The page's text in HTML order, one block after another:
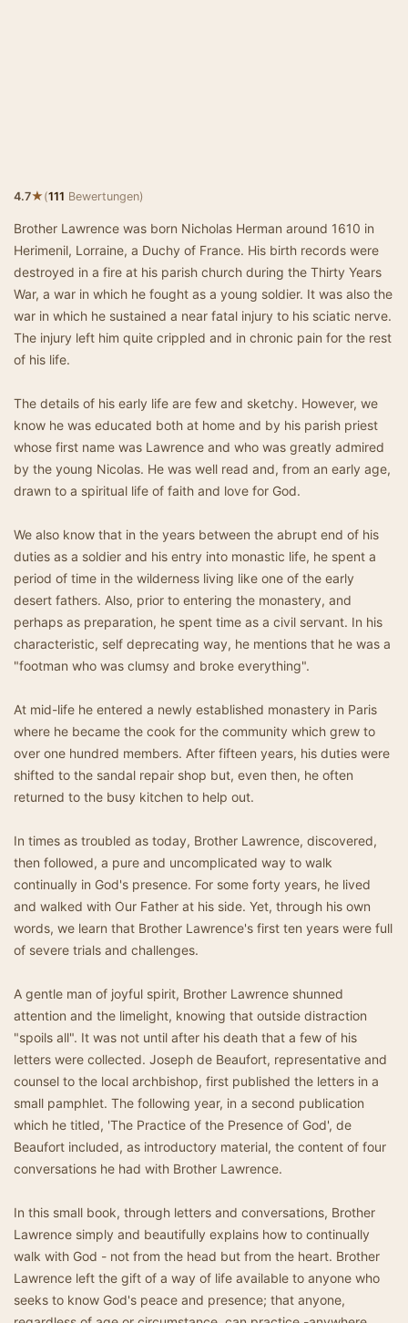
4.7★(111 Bewertungen)
Brother Lawrence was born Nicholas Herman around 1610 in
Herimenil, Lorraine, a Duchy of France. His birth records were
destroyed in a fire at his parish church during the Thirty Years
War, a war in which he fought as a young soldier. It was also the
war in which he sustained a near fatal injury to his sciatic nerve.
The injury left him quite crippled and in chronic pain for the rest
of his life.
The details of his early life are few and sketchy. However, we
know he was educated both at home and by his parish priest
whose first name was Lawrence and who was greatly admired
by the young Nicolas. He was well read and, from an early age,
drawn to a spiritual life of faith and love for God.
We also know that in the years between the abrupt end of his
duties as a soldier and his entry into monastic life, he spent a
period of time in the wilderness living like one of the early
desert fathers. Also, prior to entering the monastery, and
perhaps as preparation, he spent time as a civil servant. In his
characteristic, self deprecating way, he mentions that he was a
"footman who was clumsy and broke everything".
At mid-life he entered a newly established monastery in Paris
where he became the cook for the community which grew to
over one hundred members. After fifteen years, his duties were
shifted to the sandal repair shop but, even then, he often
returned to the busy kitchen to help out.
In times as troubled as today, Brother Lawrence, discovered,
then followed, a pure and uncomplicated way to walk
continually in God's presence. For some forty years, he lived
and walked with Our Father at his side. Yet, through his own
words, we learn that Brother Lawrence's first ten years were full
of severe trials and challenges.
A gentle man of joyful spirit, Brother Lawrence shunned
attention and the limelight, knowing that outside distraction
"spoils all". It was not until after his death that a few of his
letters were collected. Joseph de Beaufort, representative and
counsel to the local archbishop, first published the letters in a
small pamphlet. The following year, in a second publication
which he titled, 'The Practice of the Presence of God', de
Beaufort included, as introductory material, the content of four
conversations he had with Brother Lawrence.
In this small book, through letters and conversations, Brother
Lawrence simply and beautifully explains how to continually
walk with God - not from the head but from the heart. Brother
Lawrence left the gift of a way of life available to anyone who
seeks to know God's peace and presence; that anyone,